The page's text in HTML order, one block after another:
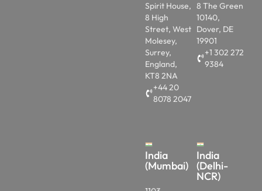
Spirit House,
8 High
Street, West
Molesey,
Surrey,
England,
KT8 2NA
+44 20
8078 2047
8 The Green
10140,
Dover, DE
19901
+1 302 272
9384
India
(Mumbai)
India
(Delhi-
NCR)